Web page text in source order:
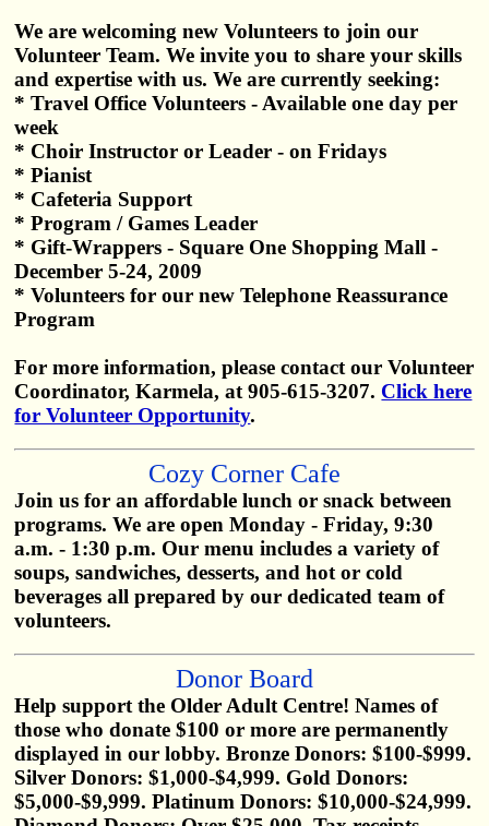
We are welcoming new Volunteers to join our
Volunteer Team. We invite you to share your skills
and expertise with us. We are currently seeking:
* Travel Office Volunteers - Available one day per
week
* Choir Instructor or Leader - on Fridays
* Pianist
* Cafeteria Support
* Program / Games Leader
* Gift-Wrappers - Square One Shopping Mall -
December 5-24, 2009
* Volunteers for our new Telephone Reassurance
Program
For more information, please contact our Volunteer
Coordinator, Karmela, at 905-615-3207. Click here
for Volunteer Opportunity.
Cozy Corner Cafe
Join us for an affordable lunch or snack between
programs. We are open Monday - Friday, 9:30
a.m. - 1:30 p.m. Our menu includes a variety of
soups, sandwiches, desserts, and hot or cold
beverages all prepared by our dedicated team of
volunteers.
Donor Board
Help support the Older Adult Centre! Names of
those who donate $100 or more are permanently
displayed in our lobby. Bronze Donors: $100-$999.
Silver Donors: $1,000-$4,999. Gold Donors:
$5,000-$9,999. Platinum Donors: $10,000-$24,999.